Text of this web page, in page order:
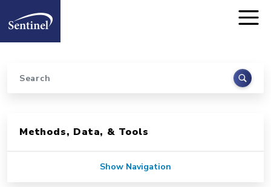
Home
Search
Methods, Data, & Tools
Show Navigation